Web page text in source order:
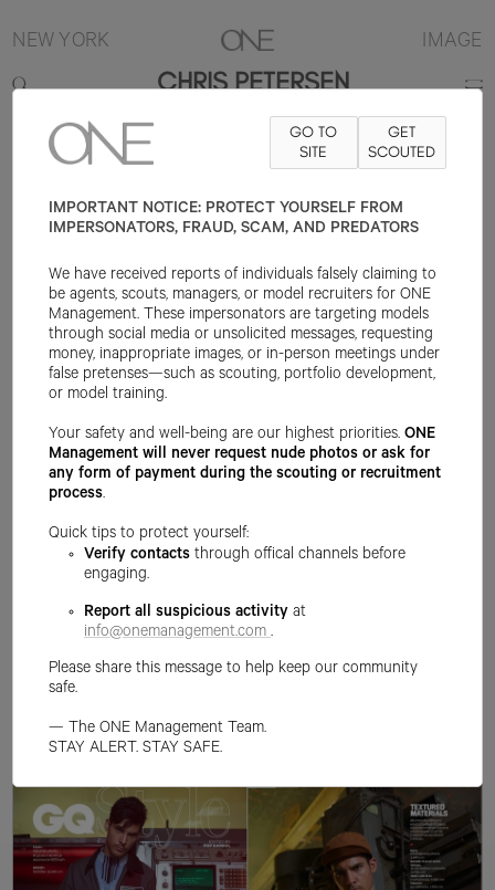
NEW YORK IMAGE
CHRIS PETERSEN
6'2" SUIT 38R SHOE 11.5US HAIR BROWN
BROWN
GO TO
SITE
GET
SCOUTED
IMPORTANT NOTICE: PROTECT YOURSELF FROM
IMPERSONATORS, FRAUD, SCAM, AND PREDATORS
We have received reports of individuals falsely claiming to
be agents, scouts, managers, or model recruiters for ONE
Management. These impersonators are targeting models
through social media or unsolicited messages, requesting
money, inappropriate images, or in-person meetings under
false pretenses—such as scouting, portfolio development,
or model training.
Your safety and well-being are our highest priorities.ONE
Management will never request nude photos or ask for
any form of payment during the scouting or recruitment
process.
Quick tips to protect yourself:
Verify contacts through offical channels before
engaging.
Report all suspicious activity at
info@onemanagement.com .
Please share this message to help keep our community
safe.
— The ONE Management Team.
STAY ALERT. STAY SAFE.